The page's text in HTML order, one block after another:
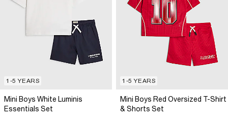
1-5 YEARS
Mini Boys White Luminis
Essentials Set
1-5 YEARS
Mini Boys Red Oversized T-Shirt
& Shorts Set